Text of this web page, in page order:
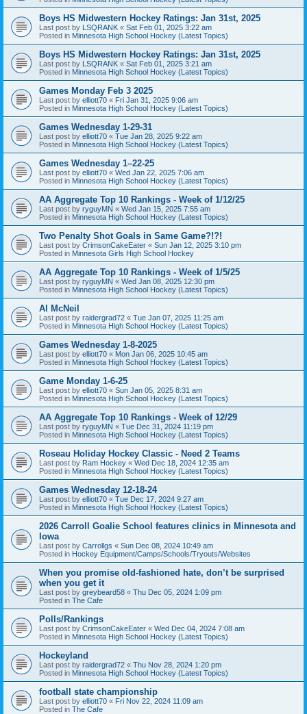
Boys HS Midwestern Hockey Ratings: Jan 31st, 2025
Last post by LSQRANK « Sat Feb 01, 2025 3:22 am
Posted in Minnesota High School Hockey (Latest Topics)
Boys HS Midwestern Hockey Ratings: Jan 31st, 2025
Last post by LSQRANK « Sat Feb 01, 2025 3:21 am
Posted in Minnesota High School Hockey (Latest Topics)
Games Monday Feb 3 2025
Last post by elliott70 « Fri Jan 31, 2025 9:06 am
Posted in Minnesota High School Hockey (Latest Topics)
Games Wednesday 1-29-31
Last post by elliott70 « Tue Jan 28, 2025 9:22 am
Posted in Minnesota High School Hockey (Latest Topics)
Games Wednesday 1–22-25
Last post by elliott70 « Wed Jan 22, 2025 7:06 am
Posted in Minnesota High School Hockey (Latest Topics)
AA Aggregate Top 10 Rankings - Week of 1/12/25
Last post by ryguyMN « Wed Jan 15, 2025 7:55 am
Posted in Minnesota High School Hockey (Latest Topics)
Two Penalty Shot Goals in Same Game?!?!
Last post by CrimsonCakeEater « Sun Jan 12, 2025 3:10 pm
Posted in Minnesota Girls High School Hockey
AA Aggregate Top 10 Rankings - Week of 1/5/25
Last post by ryguyMN « Wed Jan 08, 2025 12:30 pm
Posted in Minnesota High School Hockey (Latest Topics)
Al McNeil
Last post by raidergrad72 « Tue Jan 07, 2025 11:25 am
Posted in Minnesota High School Hockey (Latest Topics)
Games Wednesday 1-8-2025
Last post by elliott70 « Mon Jan 06, 2025 10:45 am
Posted in Minnesota High School Hockey (Latest Topics)
Game Monday 1-6-25
Last post by elliott70 « Sun Jan 05, 2025 8:31 am
Posted in Minnesota High School Hockey (Latest Topics)
AA Aggregate Top 10 Rankings - Week of 12/29
Last post by ryguyMN « Tue Dec 31, 2024 11:19 pm
Posted in Minnesota High School Hockey (Latest Topics)
Roseau Holiday Hockey Classic - Need 2 Teams
Last post by Ram Hockey « Wed Dec 18, 2024 12:35 am
Posted in Minnesota High School Hockey (Latest Topics)
Games Wednesday 12-18-24
Last post by elliott70 « Tue Dec 17, 2024 9:27 am
Posted in Minnesota High School Hockey (Latest Topics)
2026 Carroll Goalie School features clinics in Minnesota and
Iowa
Last post by Carrollgs « Sun Dec 08, 2024 10:49 am
Posted in Hockey Equipment/Camps/Schools/Tryouts/Websites
When you promise old-fashioned hate, don’t be surprised
when you get it
Last post by greybeard58 « Thu Dec 05, 2024 1:09 pm
Posted in The Cafe
Polls/Rankings
Last post by CrimsonCakeEater « Wed Dec 04, 2024 7:08 am
Posted in Minnesota High School Hockey (Latest Topics)
Hockeyland
Last post by raidergrad72 « Thu Nov 28, 2024 1:20 pm
Posted in Minnesota High School Hockey (Latest Topics)
football state championship
Last post by elliott70 « Fri Nov 22, 2024 11:09 am
Posted in The Cafe